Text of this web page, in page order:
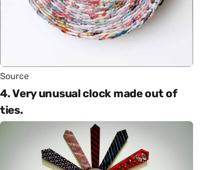
Source
4. Very unusual clock made out of
ties.